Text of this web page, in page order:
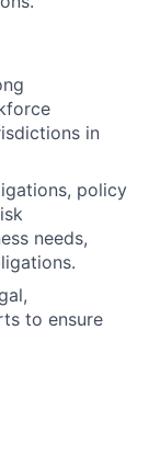
in
policy
needs,
to ensure